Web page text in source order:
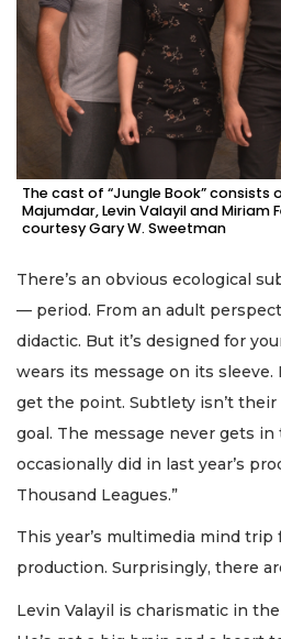
The cast of “Jungle Book” consists
Majumdar, Levin Valayil and Miriam
courtesy Gary W. Sweetman
There’s an obvious ecological
— period. From an adult
didactic. But it’s designed for
wears its message on its
get the point. Subtlety isn’t
goal. The message never gets
occasionally did in last year’s
Thousand Leagues.”
This year’s multimedia mind trip
production. Surprisingly, there
Levin Valayil is charismatic in